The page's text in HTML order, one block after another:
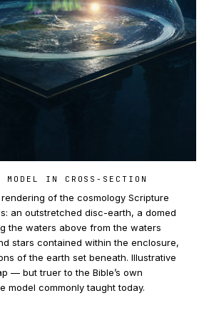
MODEL IN CROSS-SECTION
rendering of the cosmology Scripture
an outstretched disc-earth, a domed
the waters above from the waters
stars contained within the enclosure,
of the earth set beneath. Illustrative
— but truer to the Bible’s own
model commonly taught today.